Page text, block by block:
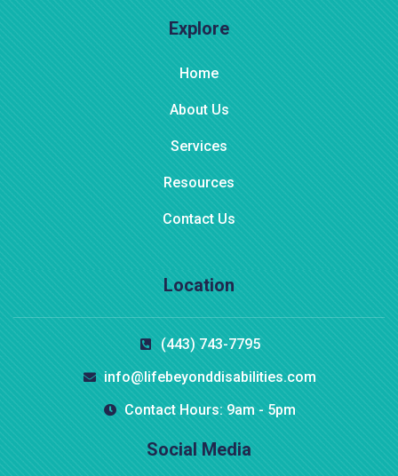
Explore
Home
About Us
Services
Resources
Contact Us
Location
(443) 743-7795
info@lifebeyonddisabilities.com
Contact Hours: 9am - 5pm
Social Media